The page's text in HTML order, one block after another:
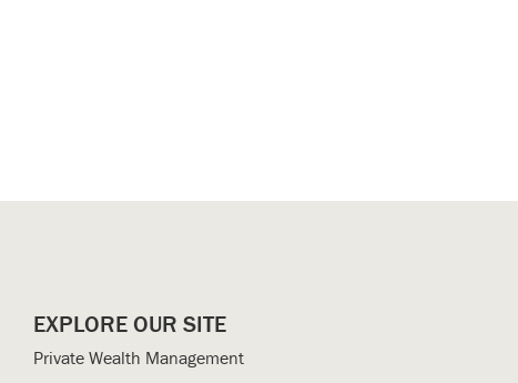
EXPLORE OUR SITE
Private Wealth Management